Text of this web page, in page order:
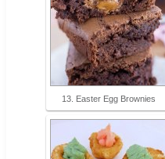
13. Easter Egg Brownies